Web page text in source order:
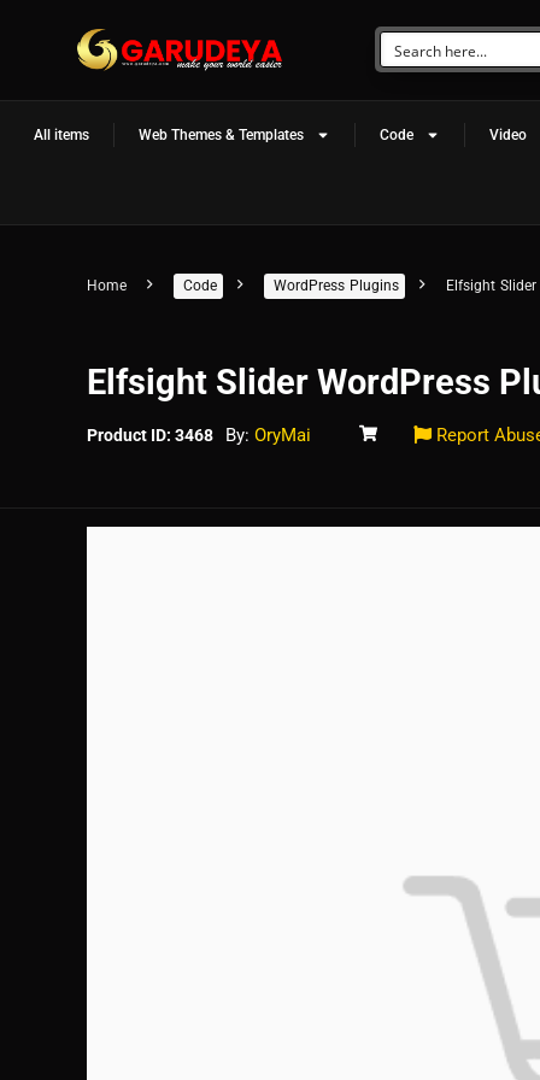
All items Web Themes & Templates Code Video
Home Code WordPress Plugins Elfsight
Elfsight Slider WordPress
Product ID: 3468 By: OryMai Report